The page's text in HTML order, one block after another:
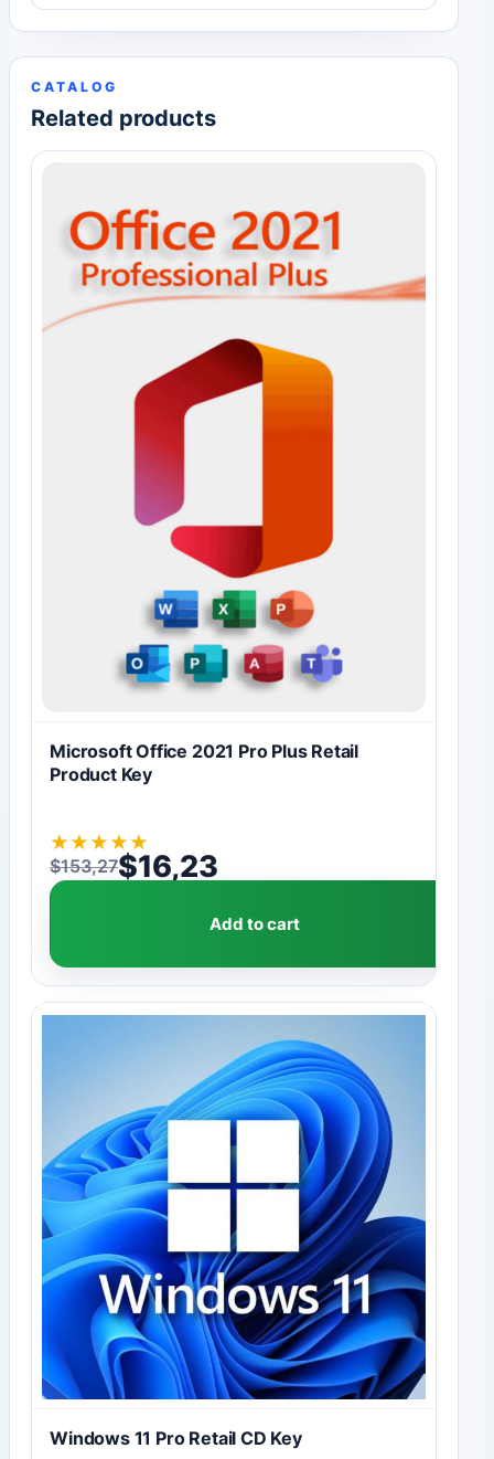
CATALOG
Related products
Microsoft Office 2021 Pro Plus Retail
Product Key
★ ★ ★ ★ ★
$153,27
Original price was: $153,27.
$16,23
Current price is: $16,23.
Add to cart
Windows 11 Pro Retail CD Key